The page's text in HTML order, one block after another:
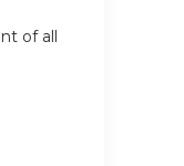
of all